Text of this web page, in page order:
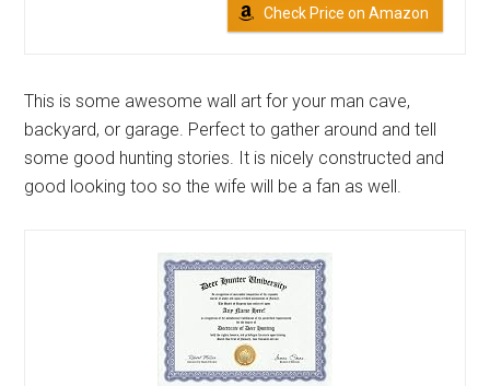
Check Price on Amazon
This is some awesome wall art for your man cave,
backyard, or garage. Perfect to gather around and tell
some good hunting stories. It is nicely constructed and
good looking too so the wife will be a fan as well.